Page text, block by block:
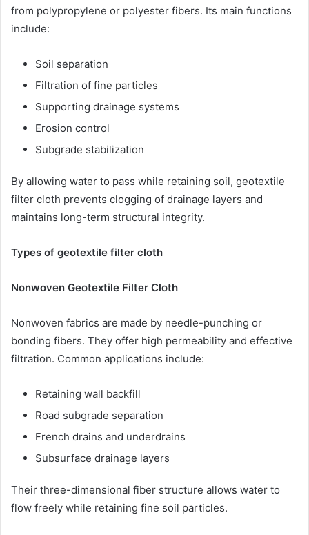
from polypropylene or polyester fibers. Its main functions
include:
Soil separation
Filtration of fine particles
Supporting drainage systems
Erosion control
Subgrade stabilization
By allowing water to pass while retaining soil, geotextile
filter cloth prevents clogging of drainage layers and
maintains long-term structural integrity.
Types of geotextile filter cloth
Nonwoven Geotextile Filter Cloth
Nonwoven fabrics are made by needle-punching or
bonding fibers. They offer high permeability and effective
filtration. Common applications include:
Retaining wall backfill
Road subgrade separation
French drains and underdrains
Subsurface drainage layers
Their three-dimensional fiber structure allows water to
flow freely while retaining fine soil particles.